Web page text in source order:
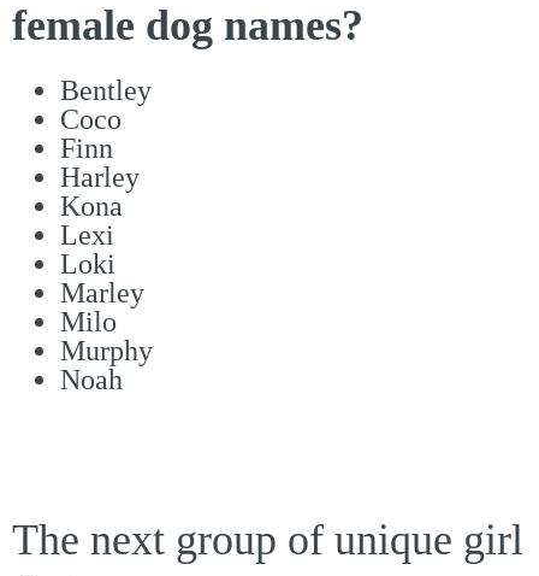
female dog names?
Bentley
Coco
Finn
Harley
Kona
Lexi
Loki
Marley
Milo
Murphy
Noah
The next group of unique girl